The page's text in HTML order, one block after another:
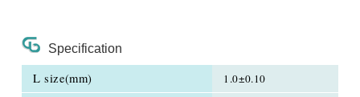
Specification
L size(mm) 1.0±0.10